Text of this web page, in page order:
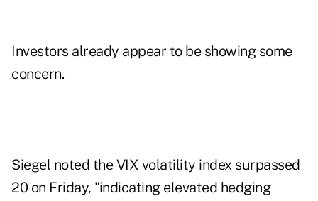
Investors already appear to be showing some
concern.
Siegel noted the VIX volatility index surpassed
20 on Friday, "indicating elevated hedging